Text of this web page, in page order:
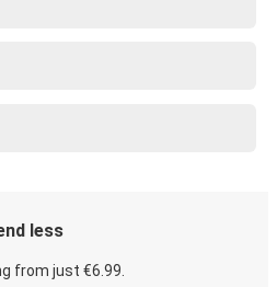
less
from just €6.99.